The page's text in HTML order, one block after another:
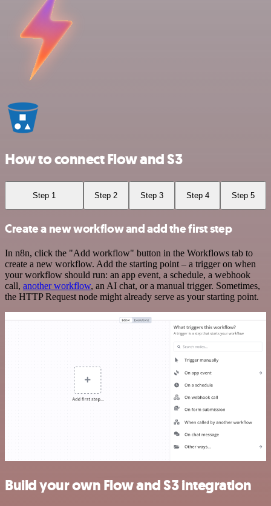
How to connect Flow and S3
Step 1 Step 2 Step 3 Step 4 Step 5
Create a new workflow and add the first step
In n8n, click the "Add workflow" button in the Workflows tab to
create a new workflow. Add the starting point – a trigger on when
your workflow should run: an app event, a schedule, a webhook
call, another workflow, an AI chat, or a manual trigger. Sometimes,
the HTTP Request node might already serve as your starting point.
Build your own Flow and S3 integration